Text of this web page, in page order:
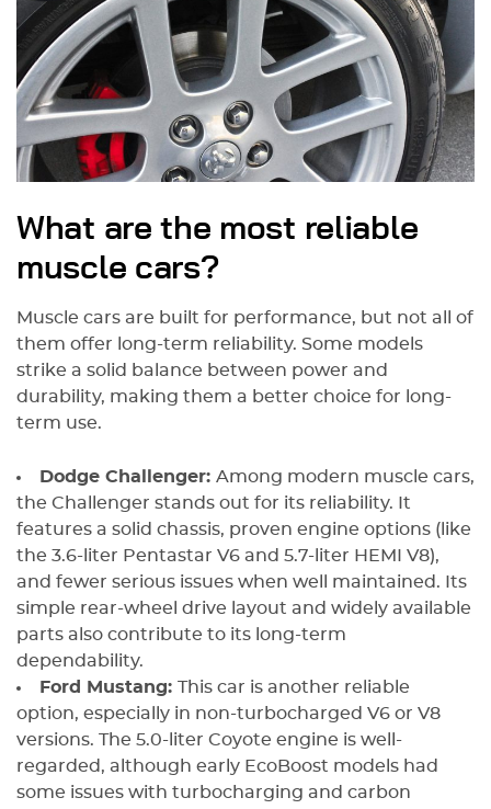
What are the most reliable
muscle cars?
Muscle cars are built for performance, but not all of
them offer long-term reliability. Some models
strike a solid balance between power and
durability, making them a better choice for long-
term use.
Dodge Challenger: Among modern muscle cars,
the Challenger stands out for its reliability. It
features a solid chassis, proven engine options (like
the 3.6-liter Pentastar V6 and 5.7-liter HEMI V8),
and fewer serious issues when well maintained. Its
simple rear-wheel drive layout and widely available
parts also contribute to its long-term
dependability.
Ford Mustang: This car is another reliable
option, especially in non-turbocharged V6 or V8
versions. The 5.0-liter Coyote engine is well-
regarded, although early EcoBoost models had
some issues with turbocharging and carbon